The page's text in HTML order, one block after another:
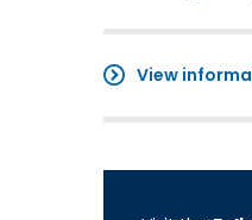
View